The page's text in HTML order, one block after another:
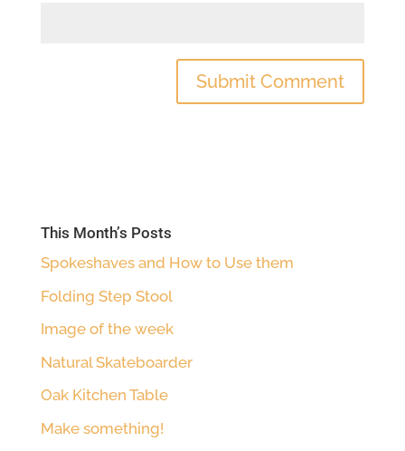
This Month’s Posts
Spokeshaves and How to Use them
Folding Step Stool
Image of the week
Natural Skateboarder
Oak Kitchen Table
Make something!